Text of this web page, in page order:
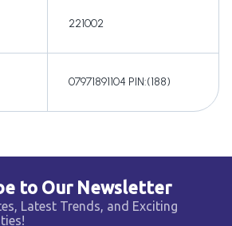
221002
07971891104 PIN:(188)
to Our Newsletter
Latest Trends, and Exciting